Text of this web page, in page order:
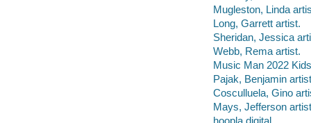
Mugleston, Linda
Long, Garrett artist.
Sheridan, Jessica
Webb, Rema artist.
Music Man 2022
Pajak, Benjamin
Cosculluela, Gino
Mays, Jefferson